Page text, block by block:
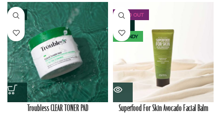
-11%
Troubless CLEAR TONER PAD
SOLD OUT
TRENDY
Superfood For Skin Avocado Facial Balm